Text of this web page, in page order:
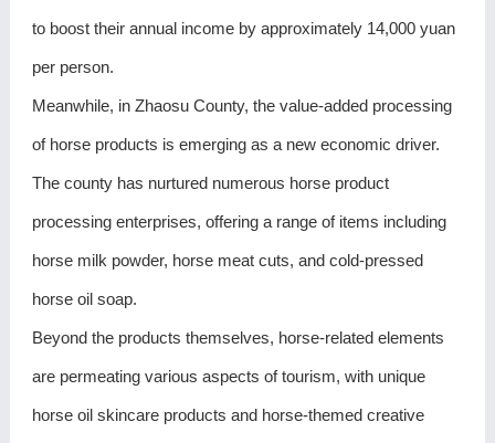
to boost their annual income by approximately 14,000 yuan
per person.
Meanwhile, in Zhaosu County, the value-added processing
of horse products is emerging as a new economic driver.
The county has nurtured numerous horse product
processing enterprises, offering a range of items including
horse milk powder, horse meat cuts, and cold-pressed
horse oil soap.
Beyond the products themselves, horse-related elements
are permeating various aspects of tourism, with unique
horse oil skincare products and horse-themed creative